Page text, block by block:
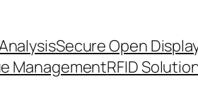
Secure Open
ManagementRFID